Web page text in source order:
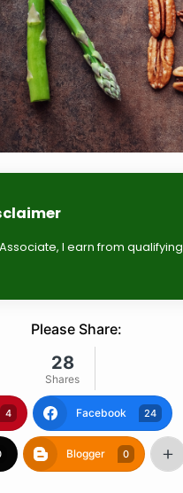
I earn from qualifying
Please Share:
28
Shares
4 Facebook 24
Blogger 0